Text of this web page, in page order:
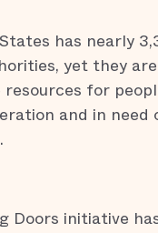
has nearly
yet they
resources for
and in need
Doors initiative